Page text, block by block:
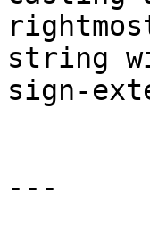
string
sign-
---